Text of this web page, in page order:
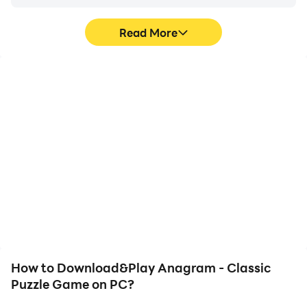
Read More
How to Download&Play Anagram - Classic
Puzzle Game on PC?